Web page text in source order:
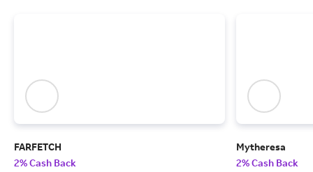
FARFETCH
2% Cash Back
Mytheresa
2% Cash Back